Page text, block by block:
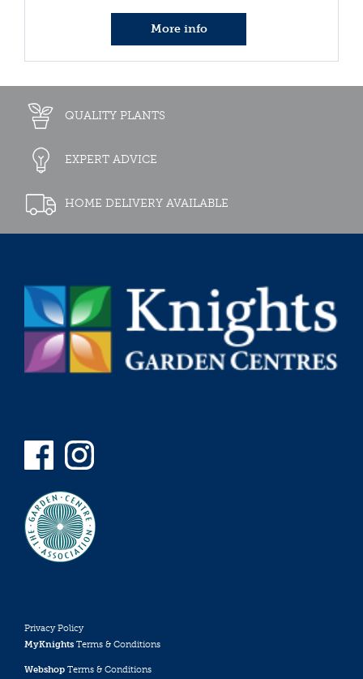
More info
QUALITY PLANTS
EXPERT ADVICE
HOME DELIVERY AVAILABLE
Privacy Policy
MyKnights Terms & Conditions
Webshop Terms & Conditions